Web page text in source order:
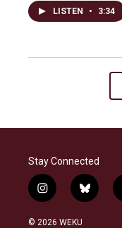
LISTEN • 3:34
Stay Connected
i
n
s
b
l
© 2026 WEKU